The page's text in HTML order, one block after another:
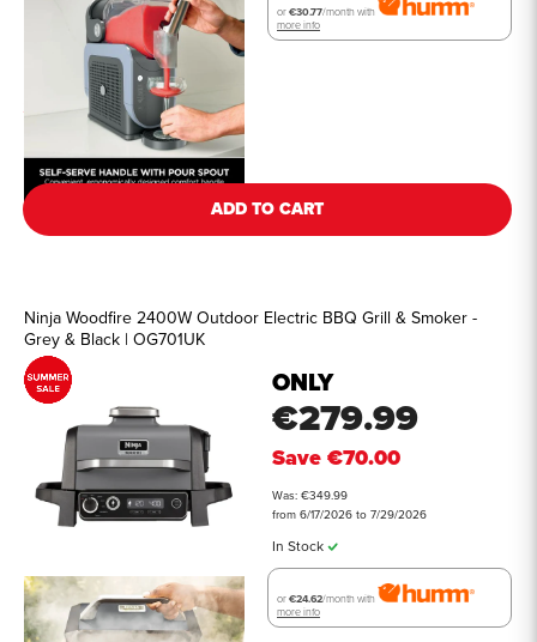
or€30.77/month with
more info
See all details
ADD TO CART
Ninja Woodfire 2400W Outdoor Electric BBQ Grill & Smoker -
Grey & Black | OG701UK
ONLY
€279.99
Save €70.00
Was: €349.99
from 6/17/2026 to 7/29/2026
In Stock
or€24.62/month with
more info